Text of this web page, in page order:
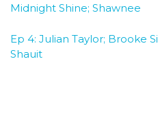
Midnight Shine; Shawnee
Ep 4: Julian Taylor; Brooke
Shauit